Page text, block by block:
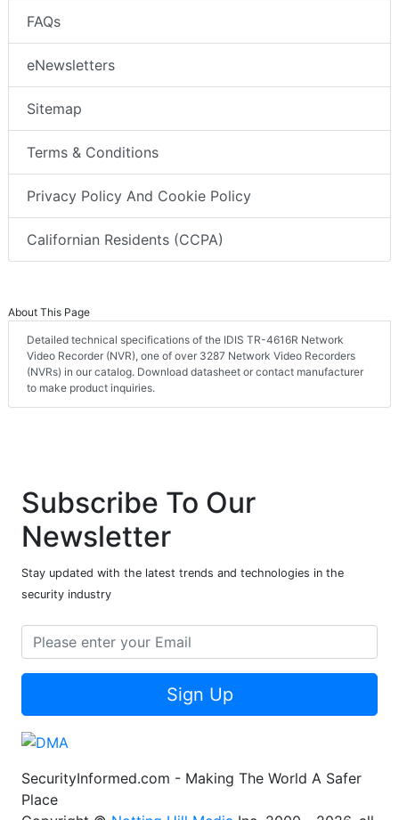
FAQs
eNewsletters
Sitemap
Terms & Conditions
Privacy Policy And Cookie Policy
Californian Residents (CCPA)
About This Page
Detailed technical specifications of the IDIS TR-4616R Network
Video Recorder (NVR), one of over 3287 Network Video Recorders
(NVRs) in our catalog. Download datasheet or contact manufacturer
to make product inquiries.
Subscribe To Our
Newsletter
Stay updated with the latest trends and technologies in the
security industry
Sign Up
SecurityInformed.com - Making The World A Safer
Place